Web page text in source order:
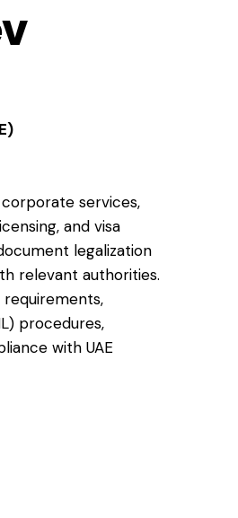
services,
and visa
legalization
relevant authorities.
procedures,
with UAE